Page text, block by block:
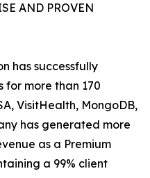
AND PROVEN
has successfully
for more than 170
VisitHealth, MongoDB,
has generated more
as a Premium
a 99% client